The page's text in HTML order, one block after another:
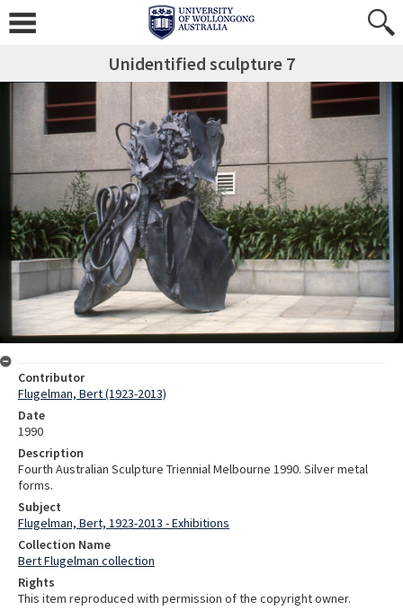
Unidentified sculpture 7
Contributor
Flugelman, Bert (1923-2013)
Date
1990
Description
Fourth Australian Sculpture Triennial Melbourne 1990. Silver metal
forms.
Subject
Flugelman, Bert, 1923-2013 - Exhibitions
Collection Name
Bert Flugelman collection
Rights
This item reproduced with permission of the copyright owner.